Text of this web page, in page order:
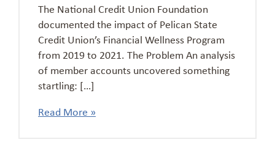
The National Credit Union Foundation
documented the impact of Pelican State
Credit Union’s Financial Wellness Program
from 2019 to 2021. The Problem An analysis
of member accounts uncovered something
startling: […]
Read More »